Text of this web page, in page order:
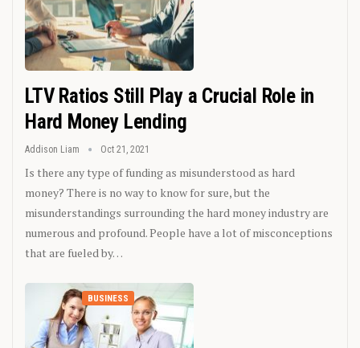
LTV Ratios Still Play a Crucial Role in
Hard Money Lending
Addison Liam Oct 21, 2021
Is there any type of funding as misunderstood as hard
money? There is no way to know for sure, but the
misunderstandings surrounding the hard money industry are
numerous and profound. People have a lot of misconceptions
that are fueled by…
BUSINESS